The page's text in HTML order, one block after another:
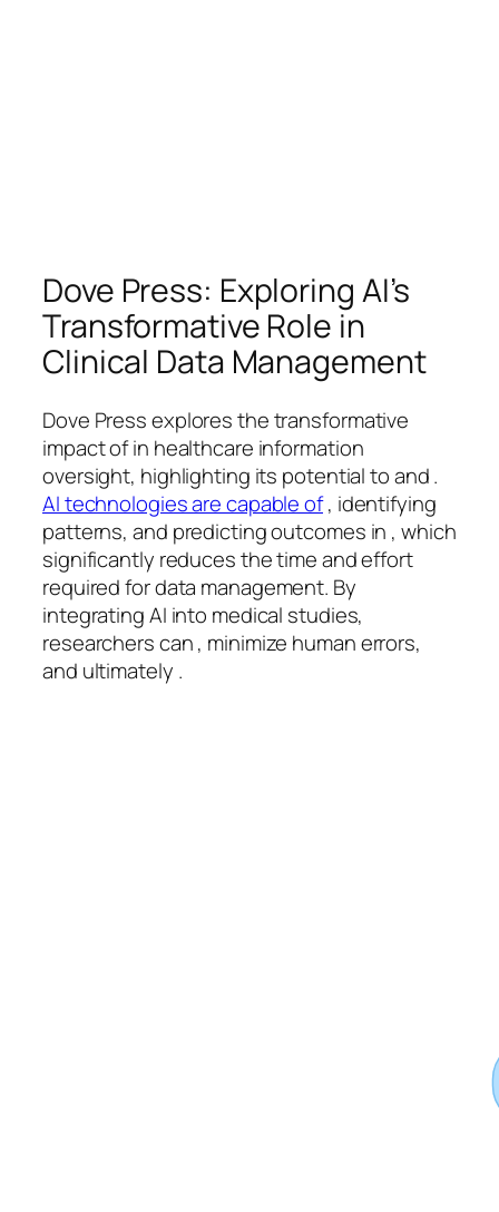
Dove Press: Exploring AI’s
Transformative Role in
Clinical Data Management
Dove Press explores the transformative
impact of in healthcare information
oversight, highlighting its potential to and .
AI technologies are capable of, identifying
patterns, and predicting outcomes in , which
significantly reduces the time and effort
required for data management. By
integrating AI into medical studies,
researchers can , minimize human errors,
and ultimately .